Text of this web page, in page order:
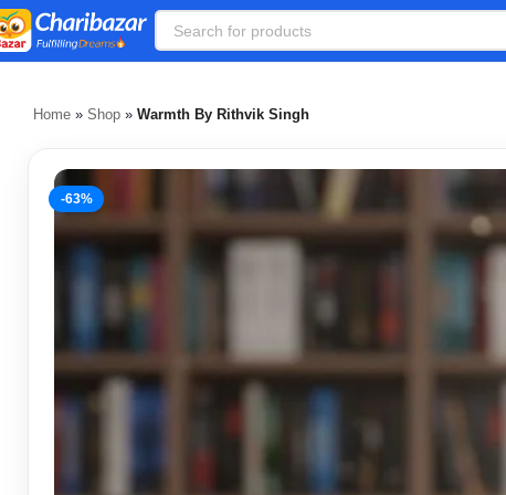
Home » Shop » Warmth By Rithvik Singh
-63%